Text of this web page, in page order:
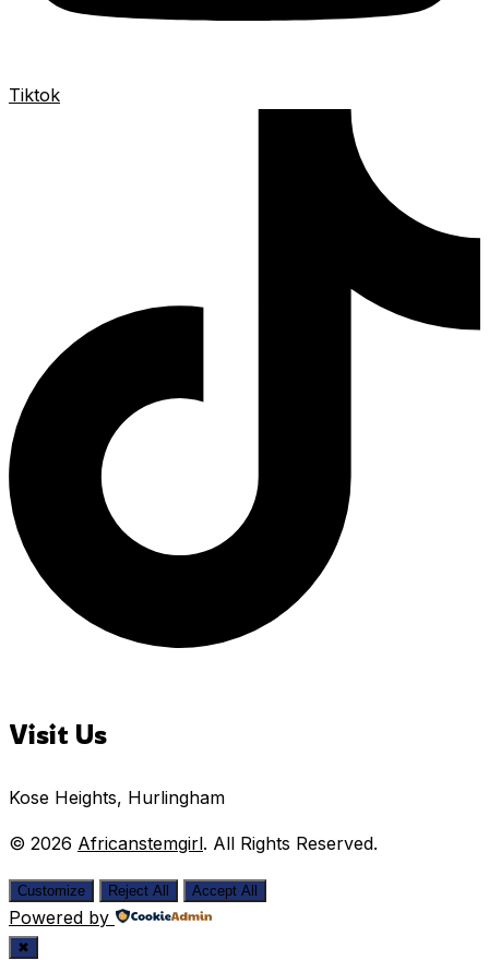
Tiktok
Visit Us
Kose Heights, Hurlingham
© 2026 Africanstemgirl. All Rights Reserved.
Customize Reject All Accept All
Powered by
✖